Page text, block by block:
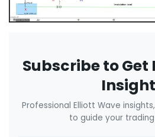
Subscribe to Get
Professional Elliott Wave
to guide your